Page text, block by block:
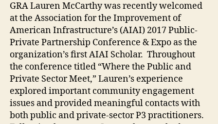
GRA Lauren McCarthy was recently welcomed
at the Association for the Improvement of
American Infrastructure’s (AIAI) 2017 Public-
Private Partnership Conference & Expo as the
organization’s first AIAI Scholar. Throughout
the conference titled “Where the Public and
Private Sector Meet,” Lauren’s experience
explored important community engagement
issues and provided meaningful contacts with
both public and private-sector P3 practitioners.